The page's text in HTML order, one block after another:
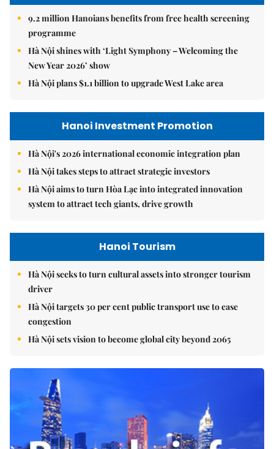
9.2 million Hanoians benefits from free health screening
programme
Hà Nội shines with ‘Light Symphony – Welcoming the
New Year 2026’ show
Hà Nội plans $1.1 billion to upgrade West Lake area
Hanoi Investment Promotion
Hà Nội's 2026 international economic integration plan
Hà Nội takes steps to attract strategic investors
Hà Nội aims to turn Hòa Lạc into integrated innovation
system to attract tech giants, drive growth
Hanoi Tourism
Hà Nội seeks to turn cultural assets into stronger tourism
driver
Hà Nội targets 30 per cent public transport use to ease
congestion
Hà Nội sets vision to become global city beyond 2065